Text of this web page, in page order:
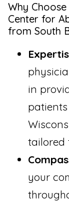
Why
Center for
from South
in
tailored
your